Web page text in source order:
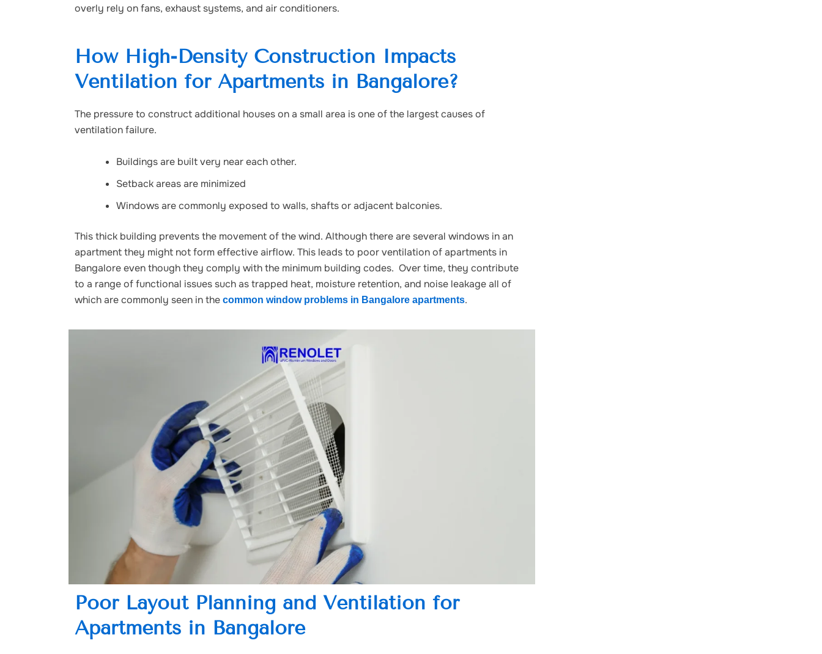
overly rely on fans, exhaust systems, and air conditioners.
How High-Density Construction Impacts
Ventilation for Apartments in Bangalore?
The pressure to construct additional houses on a small area is one of the largest causes of
ventilation failure.
Buildings are built very near each other.
Setback areas are minimized
Windows are commonly exposed to walls, shafts or adjacent balconies.
This thick building prevents the movement of the wind. Although there are several windows in an
apartment they might not form effective airflow. This leads to poor ventilation of apartments in
Bangalore even though they comply with the minimum building codes. Over time, they contribute
to a range of functional issues such as trapped heat, moisture retention, and noise leakage all of
which are commonly seen in the common window problems in Bangalore apartments.
Poor Layout Planning and Ventilation for
Apartments in Bangalore